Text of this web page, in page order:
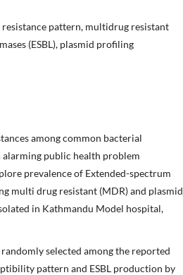
pattern, multidrug resistant
(ESBL), plasmid profiling
among common bacterial
alarming public health problem
prevalence of Extended-spectrum
multi drug resistant (MDR) and plasmid
in Kathmandu Model hospital,
selected among the reported
pattern and ESBL production by